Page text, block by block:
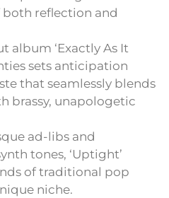
reflection and
album ‘Exactly As It
sets anticipation
that seamlessly blends
brassy, unapologetic
ad-libs and
tones, ‘Uptight’
of traditional pop
niche.